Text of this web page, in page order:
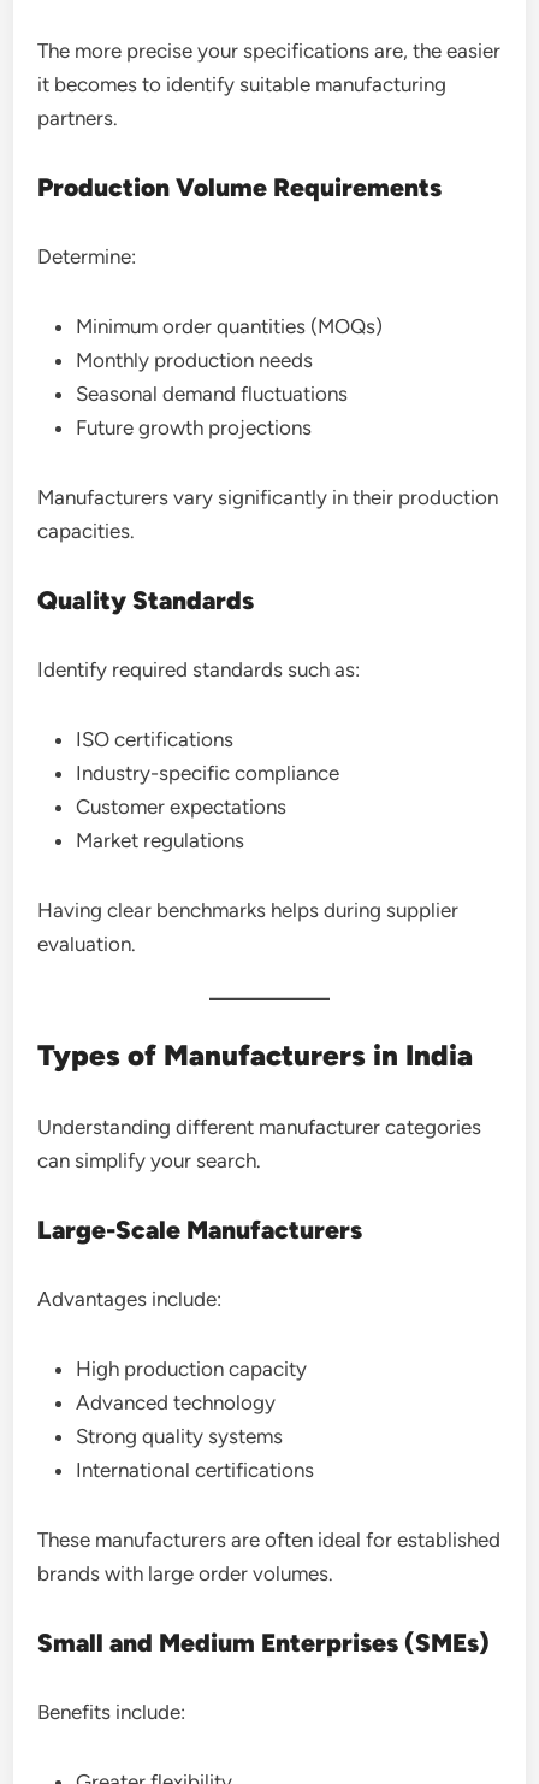
The more precise your specifications are, the easier
it becomes to identify suitable manufacturing
partners.
Production Volume Requirements
Determine:
Minimum order quantities (MOQs)
Monthly production needs
Seasonal demand fluctuations
Future growth projections
Manufacturers vary significantly in their production
capacities.
Quality Standards
Identify required standards such as:
ISO certifications
Industry-specific compliance
Customer expectations
Market regulations
Having clear benchmarks helps during supplier
evaluation.
Types of Manufacturers in India
Understanding different manufacturer categories
can simplify your search.
Large-Scale Manufacturers
Advantages include:
High production capacity
Advanced technology
Strong quality systems
International certifications
These manufacturers are often ideal for established
brands with large order volumes.
Small and Medium Enterprises (SMEs)
Benefits include: